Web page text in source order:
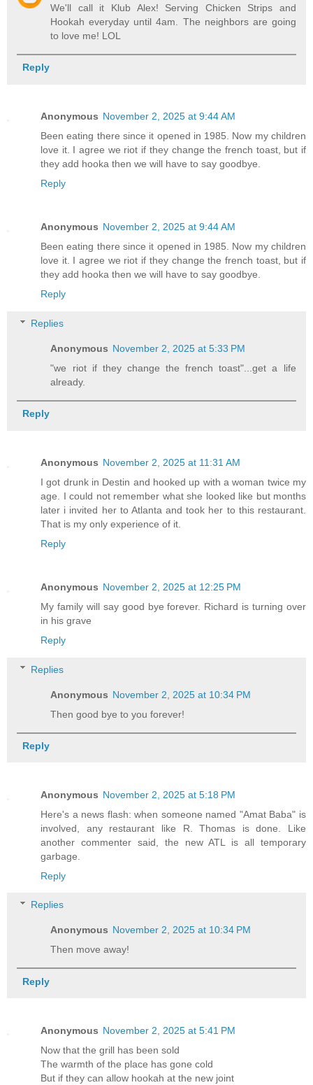
We'll call it Klub Alex! Serving Chicken Strips and
Hookah everyday until 4am. The neighbors are going
to love me! LOL
Reply
Anonymous November 2, 2025 at 9:44 AM
Been eating there since it opened in 1985. Now my children
love it. I agree we riot if they change the french toast, but if
they add hooka then we will have to say goodbye.
Reply
Anonymous November 2, 2025 at 9:44 AM
Been eating there since it opened in 1985. Now my children
love it. I agree we riot if they change the french toast, but if
they add hooka then we will have to say goodbye.
Reply
Replies
Anonymous November 2, 2025 at 5:33 PM
"we riot if they change the french toast"...get a life
already.
Reply
Anonymous November 2, 2025 at 11:31 AM
I got drunk in Destin and hooked up with a woman twice my
age. I could not remember what she looked like but months
later i invited her to Atlanta and took her to this restaurant.
That is my only experience of it.
Reply
Anonymous November 2, 2025 at 12:25 PM
My family will say good bye forever. Richard is turning over
in his grave
Reply
Replies
Anonymous November 2, 2025 at 10:34 PM
Then good bye to you forever!
Reply
Anonymous November 2, 2025 at 5:18 PM
Here's a news flash: when someone named "Amat Baba" is
involved, any restaurant like R. Thomas is done. Like
another commenter said, the new ATL is all temporary
garbage.
Reply
Replies
Anonymous November 2, 2025 at 10:34 PM
Then move away!
Reply
Anonymous November 2, 2025 at 5:41 PM
Now that the grill has been sold
The warmth of the place has gone cold
But if they can allow hookah at the new joint